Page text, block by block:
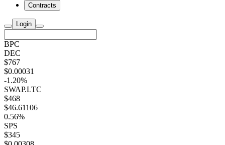
Contracts
Login
BPC
DEC
$767
$0.00031
-1.20%
SWAP.LTC
$468
$46.61106
0.56%
SPS
$345